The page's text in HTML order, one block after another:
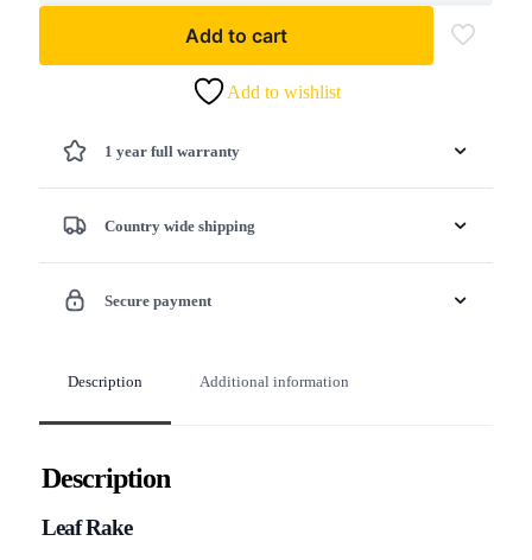
Leaf
Add to cart
Add to wishlist
1 year full warranty
Country wide shipping
Secure payment
Description Additional information
Description
Leaf Rake